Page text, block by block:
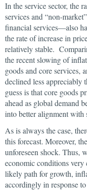
In the service sector, the
services and “non-
financial services—also
the rate of increase in
relatively stable.
the recent slowing of
goods and core services,
declined less appreciably
guess is that core goods
ahead as global demand
into better alignment with
As is always the case,
this forecast. Moreover,
unforeseen shock. Thus,
economic conditions
likely path for growth,
accordingly in response